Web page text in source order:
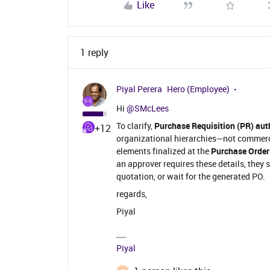
Like
1 reply
+12
Piyal Perera Hero (Employee)
Hi ​ @SMcLees
To clarify, Purchase Requisition (PR)
organizational hierarchies—not
elements finalized at the Purchase
an approver requires these details,
quotation, or wait for the generated PO.
regards,
Piyal
Piyal